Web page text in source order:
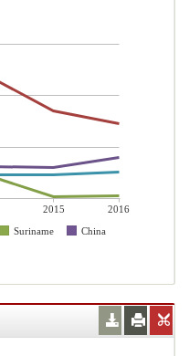
2015
2016
Suriname
China